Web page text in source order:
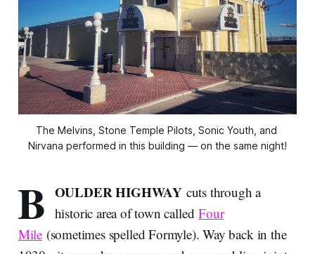
The Melvins, Stone Temple Pilots, Sonic Youth, and
Nirvana performed in this building — on the same night!
B OULDER HIGHWAY cuts through a
historic area of town calledFour
Mile(sometimes spelled Formyle). Way back in the